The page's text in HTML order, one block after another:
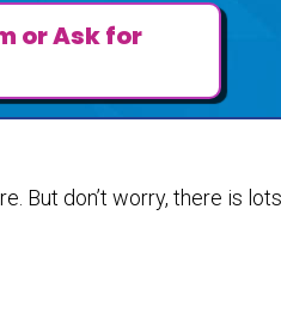
or Ask for
But don’t worry, there is